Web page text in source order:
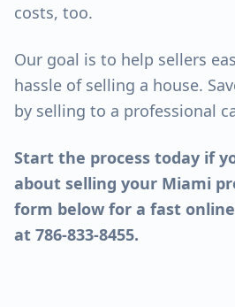
costs, too.
Our goal is to help sellers
hassle of selling a house.
by selling to a professional
Start the process today if
about selling your Miami
form below for a fast
at 786-833-8455.